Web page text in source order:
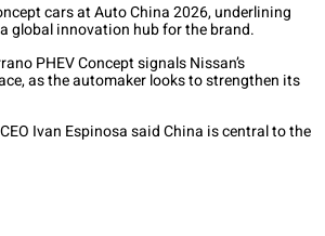
cars at Auto China 2026, underlining
global innovation hub for the brand.
PHEV Concept signals Nissan’s
as the automaker looks to strengthen its
Ivan Espinosa said China is central to the